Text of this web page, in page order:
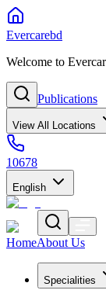
Evercarebd
Welcome to
Publications
View All Locations
10678
English
HomeAbout Us
Specialities